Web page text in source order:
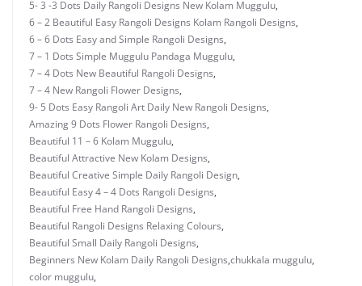
5- 3 -3 Dots Daily Rangoli Designs New Kolam Muggulu,
6 – 2 Beautiful Easy Rangoli Designs Kolam Rangoli Designs,
6 – 6 Dots Easy and Simple Rangoli Designs,
7 – 1 Dots Simple Muggulu Pandaga Muggulu,
7 – 4 Dots New Beautiful Rangoli Designs,
7 – 4 New Rangoli Flower Designs,
9- 5 Dots Easy Rangoli Art Daily New Rangoli Designs,
Amazing 9 Dots Flower Rangoli Designs,
Beautiful 11 – 6 Kolam Muggulu,
Beautiful Attractive New Kolam Designs,
Beautiful Creative Simple Daily Rangoli Design,
Beautiful Easy 4 – 4 Dots Rangoli Designs,
Beautiful Free Hand Rangoli Designs,
Beautiful Rangoli Designs Relaxing Colours,
Beautiful Small Daily Rangoli Designs,
Beginners New Kolam Daily Rangoli Designs,chukkala muggulu,
color muggulu,